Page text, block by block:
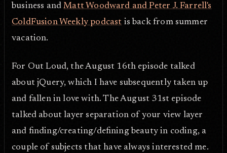
business andMatt Woodward and Peter J. Farrell's
ColdFusion Weekly podcast is back from summer
vacation.
For Out Loud, the August 16th episode talked
about jQuery, which I have subsequently taken up
and fallen in love with. The August 31st episode
talked about layer separation of your view layer
and finding/creating/defining beauty in coding, a
couple of subjects that have always interested me.